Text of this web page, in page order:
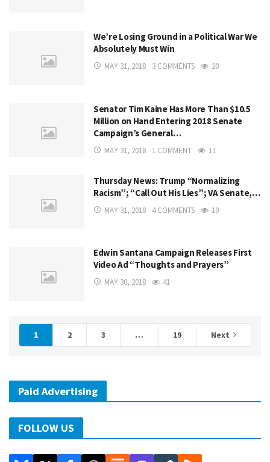
We’re Losing Ground in a Political War We
Absolutely Must Win
MAY 31, 2018 3 COMMENTS 20
Senator Tim Kaine Has More Than $10.5
Million on Hand Entering 2018 Senate
Campaign’s General…
MAY 31, 2018 1 COMMENT 11
Thursday News: Trump “Normalizing
Racism”; “Call Out His Lies”; VA Senate,…
MAY 31, 2018 4 COMMENTS 19
Edwin Santana Campaign Releases First
Video Ad “Thoughts and Prayers”
MAY 30, 2018 41
1 2 3 … 19 Next
Paid Advertising
FOLLOW US